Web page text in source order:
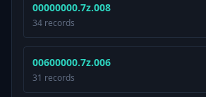
00000000.7z.008
34 records
00600000.7z.006
31 records